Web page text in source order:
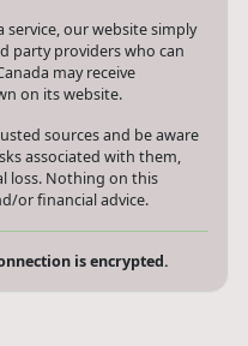
service, our website simply
party providers who can
may receive
on its website.
sources and be aware
associated with them,
loss. Nothing on this
or financial advice.
is encrypted.